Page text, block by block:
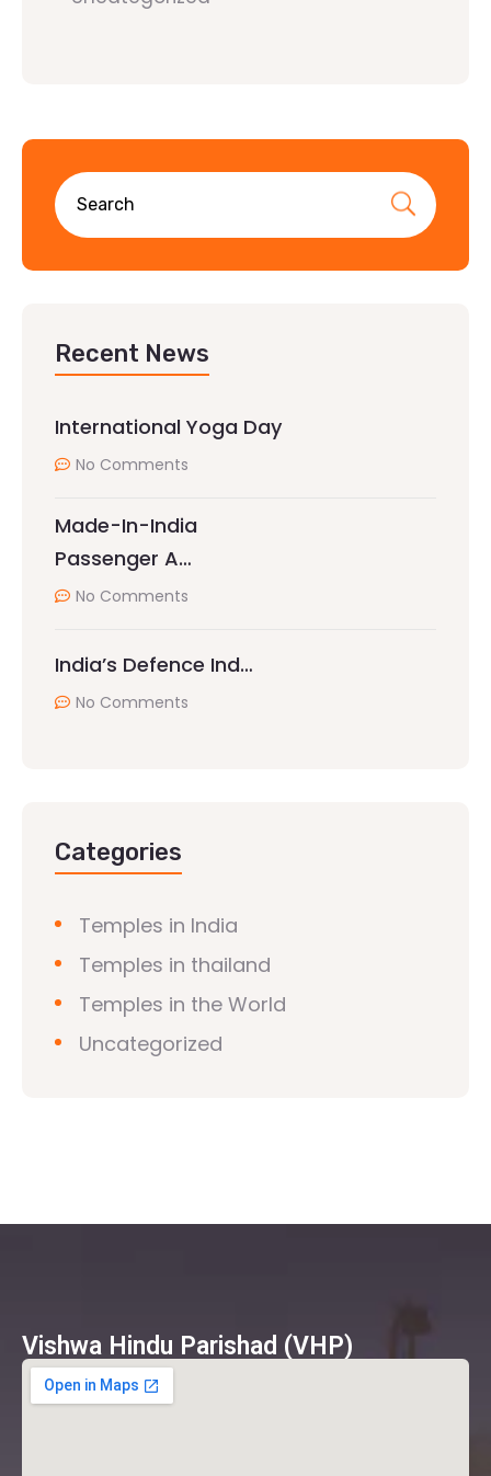
Recent News
International Yoga Day
No Comments
Made-In-India
Passenger A…
No Comments
India’s Defence Ind…
No Comments
Categories
Temples in India
Temples in thailand
Temples in the World
Uncategorized
Vishwa Hindu Parishad (VHP)